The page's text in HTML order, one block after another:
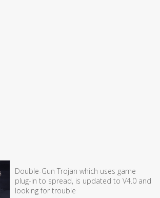
Double-Gun Trojan which uses game
plug-in to spread, is updated to V4.0 and
looking for trouble